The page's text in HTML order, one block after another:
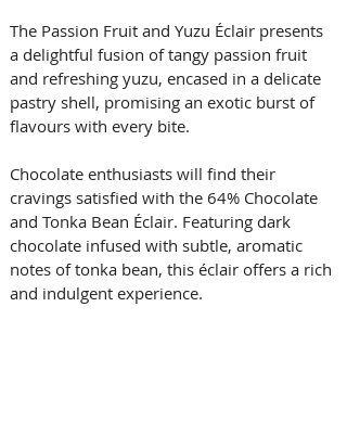
The Passion Fruit and Yuzu Éclair presents
a delightful fusion of tangy passion fruit
and refreshing yuzu, encased in a delicate
pastry shell, promising an exotic burst of
flavours with every bite.
Chocolate enthusiasts will find their
cravings satisfied with the 64% Chocolate
and Tonka Bean Éclair. Featuring dark
chocolate infused with subtle, aromatic
notes of tonka bean, this éclair offers a rich
and indulgent experience.